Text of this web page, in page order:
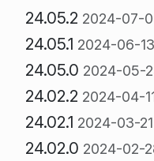
24.05.2 2024-07-
24.05.1 2024-06-13
24.05.0 2024-05-
24.02.2 2024-04-
24.02.1 2024-03-21
24.02.0 2024-02-